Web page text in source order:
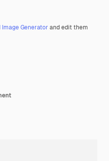
Image Generator and edit them